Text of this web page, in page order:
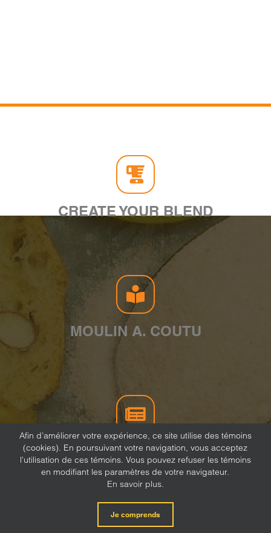
CREATE YOUR BLEND
MOULIN A. COUTU
NEWSLETTER
Afin d’améliorer votre expérience, ce site utilise des témoins
(cookies). En poursuivant votre navigation, vous acceptez
l'utilisation de ces témoins. Vous pouvez refuser les témoins
en modifiant les paramètres de votre navigateur.
En savoir plus.
Je comprends